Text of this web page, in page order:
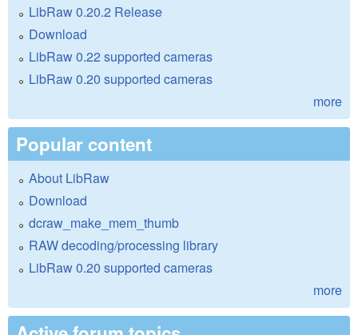
LibRaw 0.20.2 Release
Download
LibRaw 0.22 supported cameras
LibRaw 0.20 supported cameras
more
Popular content
About LibRaw
Download
dcraw_make_mem_thumb
RAW decoding/processing library
LibRaw 0.20 supported cameras
more